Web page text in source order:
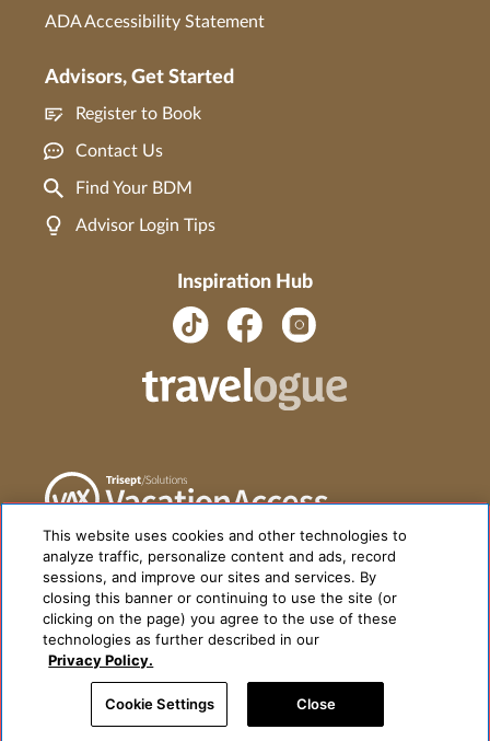
ADA Accessibility Statement
Advisors, Get Started
Register to Book
Contact Us
Find Your BDM
Advisor Login Tips
Inspiration Hub
This website uses cookies and other technologies to
analyze traffic, personalize content and ads, record
sessions, and improve our sites and services. By
closing this banner or continuing to use the site (or
clicking on the page) you agree to the use of these
technologies as further described in our
Privacy Policy.
Cookie Settings Close